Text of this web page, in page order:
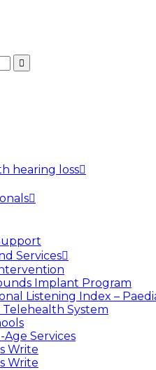
hearing loss
Services
Implant Program
Listening Index –
System
Age Services
Write
Write